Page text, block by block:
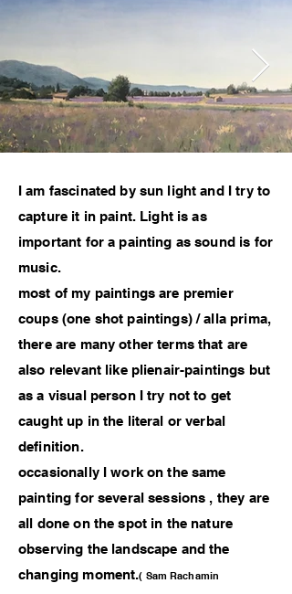
I am fascinated by sun light and I try to
capture it in paint. Light is as
important for a painting as sound is for
music.
most of my paintings are premier
coups (one shot paintings) / alla prima,
there are many other terms that are
also relevant like plienair-paintings but
as a visual person I try not to get
caught up in the literal or verbal
definition.
occasionally I work on the same
painting for several sessions , they are
all done on the spot in the nature
observing the landscape and the
changing moment.( Sam Rachamin